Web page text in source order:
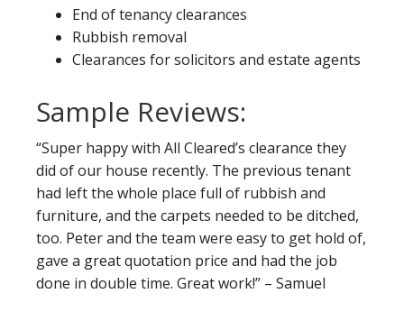
End of tenancy clearances
Rubbish removal
Clearances for solicitors and estate agents
Sample Reviews:
“Super happy with All Cleared’s clearance they
did of our house recently. The previous tenant
had left the whole place full of rubbish and
furniture, and the carpets needed to be ditched,
too. Peter and the team were easy to get hold of,
gave a great quotation price and had the job
done in double time. Great work!” – Samuel